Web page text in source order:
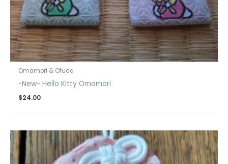
Omamori & Ofuda
-New- Hello Kitty Omamori
$24.00